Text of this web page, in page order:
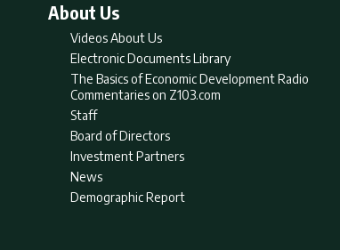
About Us
Videos About Us
Electronic Documents Library
The Basics of Economic Development Radio
Commentaries on Z103.com
Staff
Board of Directors
Investment Partners
News
Demographic Report